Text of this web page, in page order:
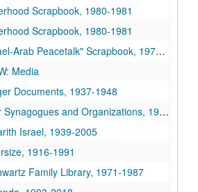
Scrapbook, 1980-1981
Scrapbook, 1980-1981
Arab Peacetalk" Scrapbook, 1977-1978
Media
Media
Documents
Documents, 1937-1948
and Organizations
and Organizations, 1950-2004
Israel
Israel, 1939-2005
1916-1991
Family Library
Family Library, 1971-1987